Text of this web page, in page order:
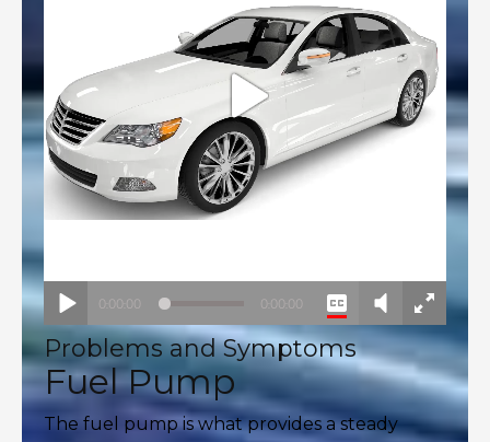
Problems and Symptoms
Fuel Pump
The fuel pump is what provides a steady